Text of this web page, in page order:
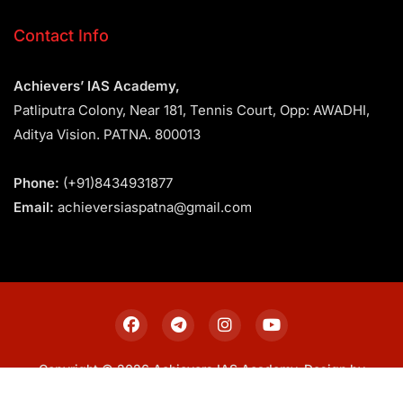
Contact Info
Achievers’ IAS Academy,
Patliputra Colony, Near 181, Tennis Court, Opp: AWADHI,
Aditya Vision. PATNA. 800013
Phone: (+91)8434931877
Email: achieversiaspatna@gmail.com
Copyright © 2026 Achievers IAS Academy. Design by